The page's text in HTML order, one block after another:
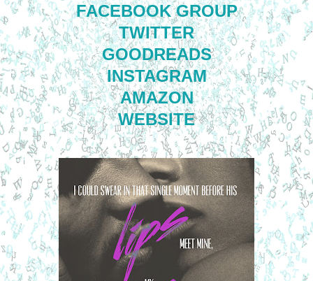
FACEBOOK GROUP
TWITTER
GOODREADS
INSTAGRAM
AMAZON
WEBSITE